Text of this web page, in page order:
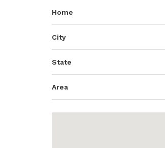
Home
City
State
Area